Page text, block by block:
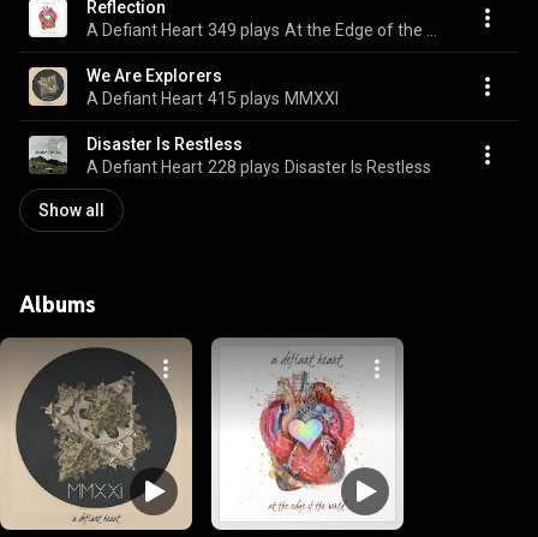
Reflection
A Defiant Heart 349 plays
We Are Explorers
A Defiant Heart 415 plays MMXXI
Disaster Is Restless
A Defiant Heart 228 plays Disaster Is Restless
Show all
Albums